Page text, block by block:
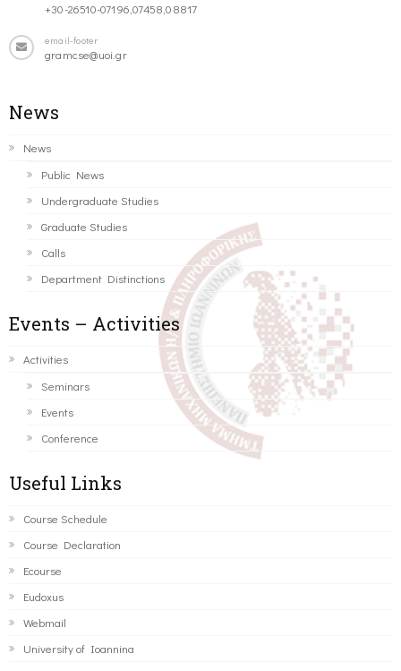
+30-26510-07196,07458,08817
email-footer
gramcse@uoi.gr
News
News
Public News
Undergraduate Studies
Graduate Studies
Calls
Department Distinctions
Events – Activities
Activities
Seminars
Events
Conference
Useful Links
Course Schedule
Course Declaration
Ecourse
Eudoxus
Webmail
University of Ioannina